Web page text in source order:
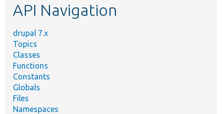
API Navigation
drupal 7.x
Topics
Classes
Functions
Constants
Globals
Files
Namespaces